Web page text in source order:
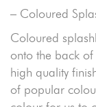
– Coloured
Coloured
onto the back
high quality
of popular